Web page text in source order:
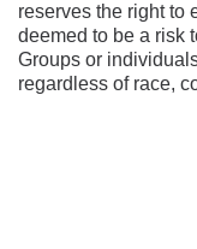
reserves the right to
deemed to be a risk
Groups or
regardless of race,